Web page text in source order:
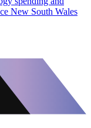
New South Wales